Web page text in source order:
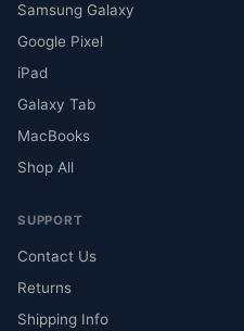
Samsung Galaxy
Google Pixel
iPad
Galaxy Tab
MacBooks
Shop All
SUPPORT
Contact Us
Returns
Shipping Info